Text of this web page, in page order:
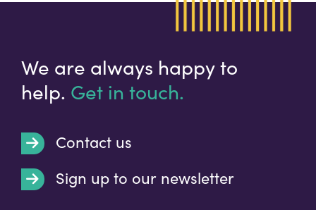
We are always happy to
help. Get in touch.
Contact us
Sign up to our newsletter